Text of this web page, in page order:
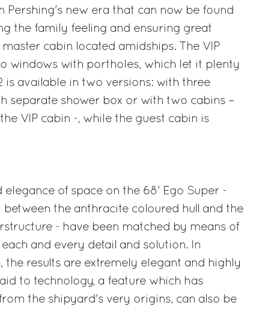
Pershing's new era that can now be found
the family feeling and ensuring great
cabin located amidships. The VIP
windows with portholes, which let it plenty
is available in two versions: with three
separate shower box or with two cabins –
VIP cabin -, while the guest cabin is
elegance of space on the 68' Ego Super -
the anthracite coloured hull and the
- have been matched by means of
and every detail and solution. In
the results are extremely elegant and highly
to technology, a feature which has
the shipyard's very origins, can also be